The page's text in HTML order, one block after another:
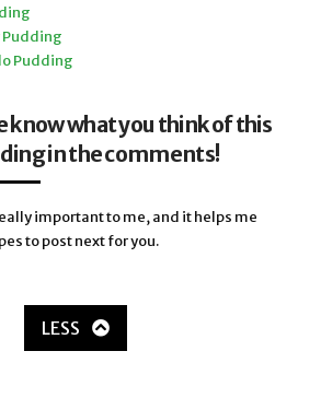
Pudding
Pudding
know what you think of this
in the comments!
important to me, and it helps me
to post next for you.
LESS